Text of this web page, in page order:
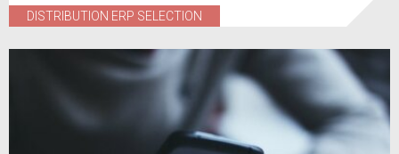
DISTRIBUTION ERP SELECTION